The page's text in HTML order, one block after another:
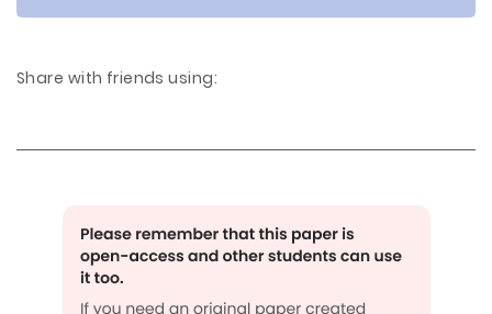
Share with friends using: